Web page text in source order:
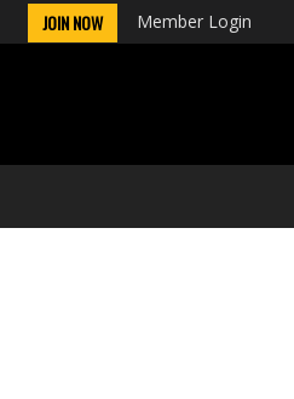
JOIN NOW Member Login